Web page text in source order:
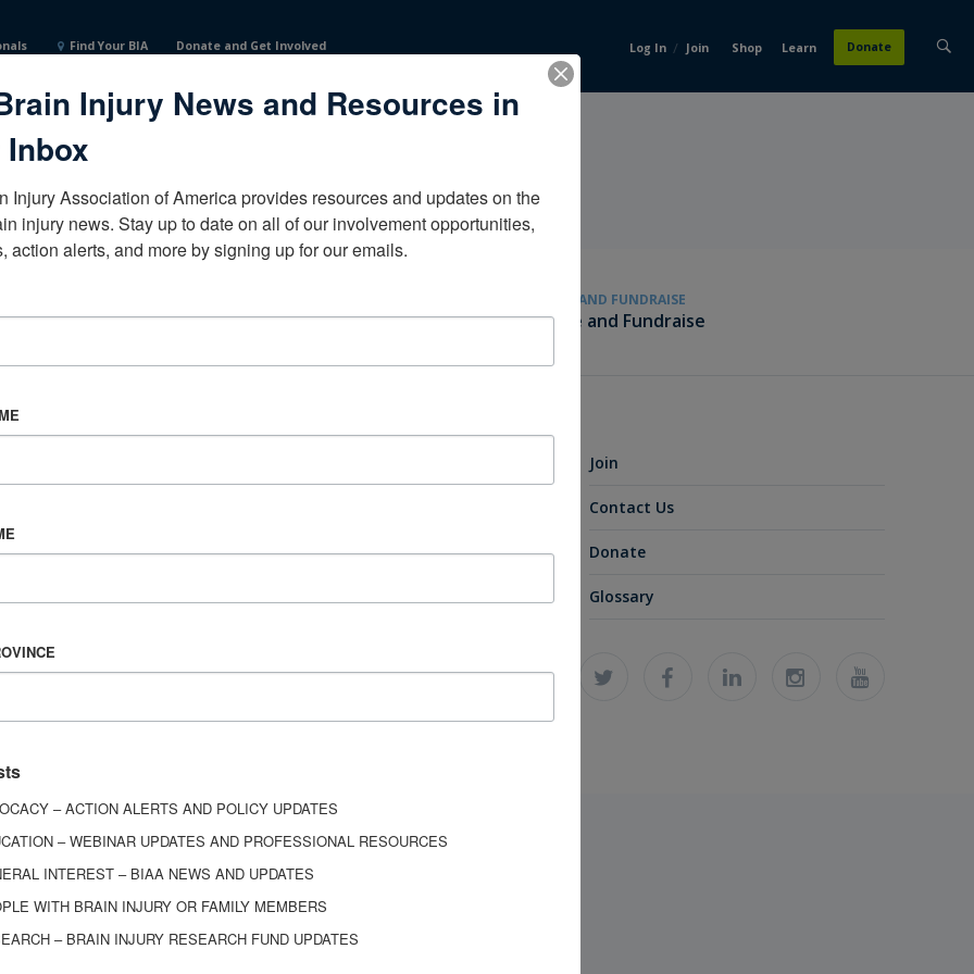
Find Your BIA Donate and Get Involved Log In / Join Shop Learn Donate
States
Become a Corporate Partner
GIVE AND FUNDRAISE
Give and Fundraise
Join
Contact Us
Donate
Glossary
Injury News and Resources in
Inbox
Injury Association of America provides resources and updates on the
injury news. Stay up to date on all of our involvement opportunities,
action alerts, and more by signing up for our emails.
– ACTION ALERTS AND POLICY UPDATES
– WEBINAR UPDATES AND PROFESSIONAL RESOURCES
INTEREST – BIAA NEWS AND UPDATES
WITH BRAIN INJURY OR FAMILY MEMBERS
– BRAIN INJURY RESEARCH FUND UPDATES